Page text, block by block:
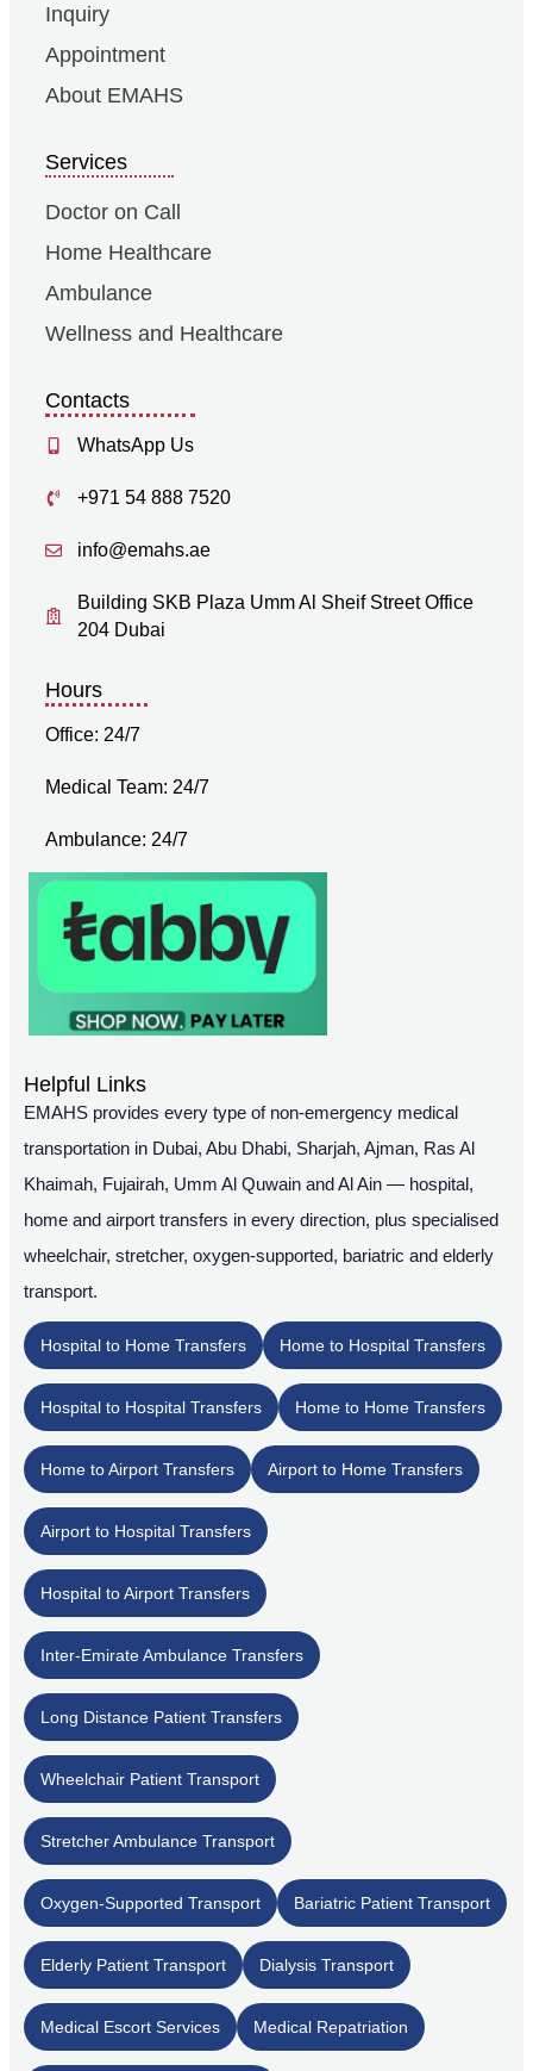
Inquiry
Appointment
About EMAHS
Services
Doctor on Call
Home Healthcare
Ambulance
Wellness and Healthcare
Contacts
WhatsApp Us
+971 54 888 7520
info@emahs.ae
Building SKB Plaza Umm Al Sheif Street Office
204 Dubai
Hours
Office: 24/7
Medical Team: 24/7
Ambulance: 24/7
Helpful Links
EMAHS provides every type of non-emergency medical
transportation in Dubai, Abu Dhabi, Sharjah, Ajman, Ras Al
Khaimah, Fujairah, Umm Al Quwain and Al Ain — hospital,
home and airport transfers in every direction, plus specialised
wheelchair, stretcher, oxygen-supported, bariatric and elderly
transport.
Hospital to Home Transfers Home to Hospital Transfers
Hospital to Hospital Transfers Home to Home Transfers
Home to Airport Transfers Airport to Home Transfers
Airport to Hospital Transfers
Hospital to Airport Transfers
Inter-Emirate Ambulance Transfers
Long Distance Patient Transfers
Wheelchair Patient Transport
Stretcher Ambulance Transport
Oxygen-Supported Transport Bariatric Patient Transport
Elderly Patient Transport Dialysis Transport
Medical Escort Services Medical Repatriation